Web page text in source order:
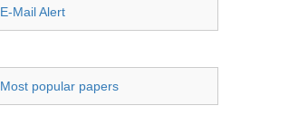
E-Mail Alert
Most popular papers